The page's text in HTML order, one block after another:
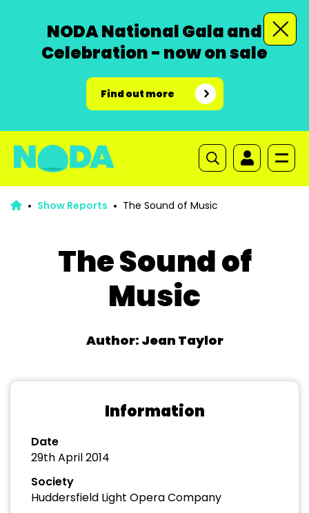
NODA National Gala and
Celebration - now on sale
Find out more
Show Reports The Sound of Music
The Sound of
Music
Author: Jean Taylor
Information
Date
29th April 2014
Society
Huddersfield Light Opera Company